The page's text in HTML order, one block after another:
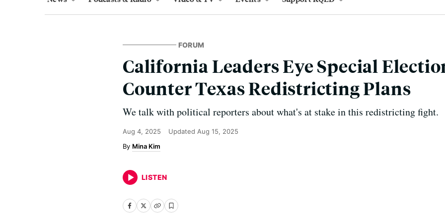
FORUM
California Leaders Eye Special
Counter Texas Redistricting Plans
We talk with political reporters about what's at stake in this redistricting fight.
Aug 4, 2025 Updated Aug 15, 2025
Mina Kim
LISTEN